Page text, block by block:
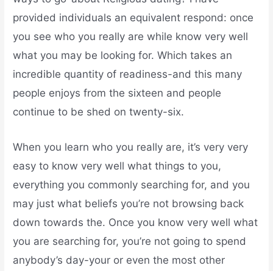
provided individuals an equivalent respond: once
you see who you really are while know very well
what you may be looking for. Which takes an
incredible quantity of readiness-and this many
people enjoys from the sixteen and people
continue to be shed on twenty-six.
When you learn who you really are, it’s very very
easy to know very well what things to you,
everything you commonly searching for, and you
may just what beliefs you’re not browsing back
down towards the. Once you know very well what
you are searching for, you’re not going to spend
anybody’s day-your or even the most other